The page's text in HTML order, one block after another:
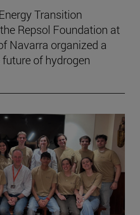
Transition
Repsol Foundation at
Navarra organized a
of hydrogen